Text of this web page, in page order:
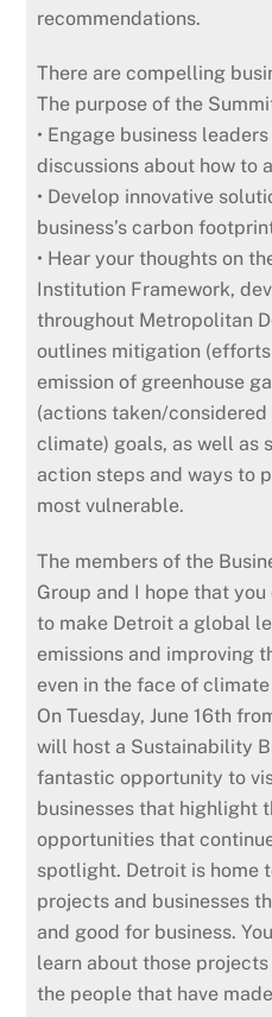
recommendations.
There are compelling
The purpose of the
• Engage business
discussions about how to
• Develop innovative
business’s carbon
• Hear your thoughts on
Institution Framework,
throughout Metropolitan
outlines mitigation
emission of greenhouse
(actions taken/
climate) goals, as well as
action steps and ways to
most vulnerable.
The members of the
Group and I hope that
to make Detroit a global
emissions and improving
even in the face of
On Tuesday, June 16th
will host a Sustainability
fantastic opportunity to
businesses that highlight
opportunities that
spotlight. Detroit is home
projects and businesses
and good for business.
learn about those
the people that have